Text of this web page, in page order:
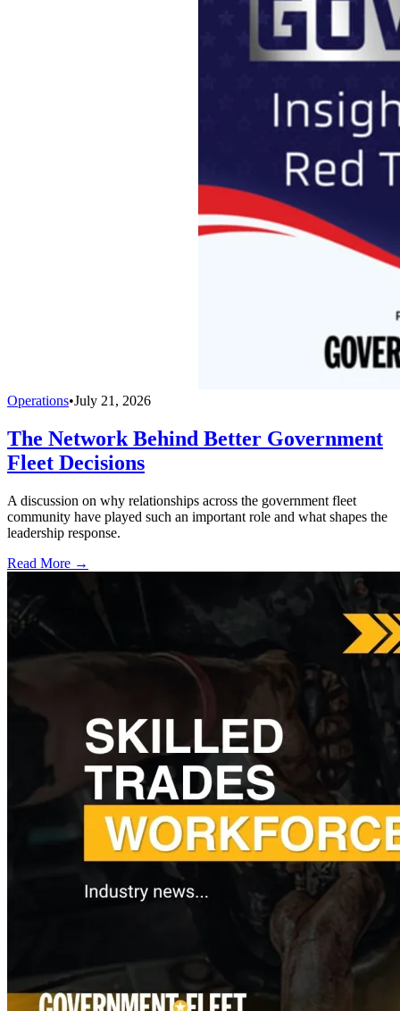
Operations•July 21, 2026
The Network Behind Better Government
Fleet Decisions
A discussion on why relationships across the government fleet
community have played such an important role and what shapes the
leadership response.
Read More →